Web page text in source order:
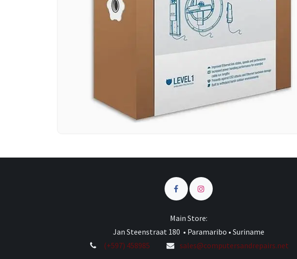
Main Store:
Jan Steenstraat 180 • Paramaribo • Suriname
(+597) 458985
sales@computersandrepairs.net